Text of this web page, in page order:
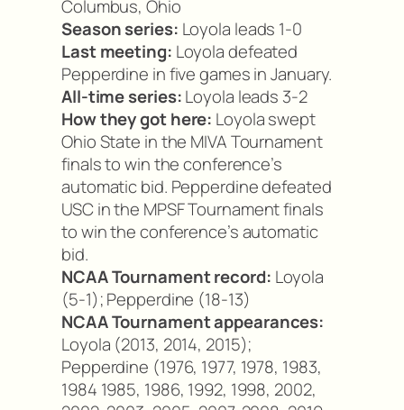
Columbus, Ohio
Season series: Loyola leads 1-0
Last meeting: Loyola defeated
Pepperdine in five games in January.
All-time series:Loyola leads 3-2
How they got here: Loyola swept
Ohio State in the MIVA Tournament
finals to win the conference’s
automatic bid. Pepperdine defeated
USC in the MPSF Tournament finals
to win the conference’s automatic
bid.
NCAA Tournament record: Loyola
(5-1); Pepperdine (18-13)
NCAA Tournament appearances:
Loyola (2013, 2014, 2015);
Pepperdine (1976, 1977, 1978, 1983,
1984 1985, 1986, 1992, 1998, 2002,